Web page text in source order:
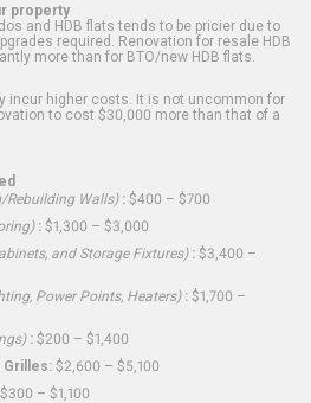
property
and HDB flats tends to be pricier due to
required. Renovation for resale HDB
more than for BTO/new HDB flats.
incur higher costs. It is not uncommon for
to cost $30,000 more than that of a
Rebuilding Walls): $400 – $700
: $1,300 – $3,000
and Storage Fixtures): $3,400 –
Power Points, Heaters): $1,700 –
: $200 – $1,400
Grilles: $2,600 – $5,100
$300 – $1,100